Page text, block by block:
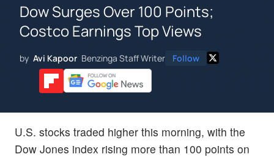
Dow Surges Over 100 Points;
Costco Earnings Top Views
by Avi Kapoor Benzinga Staff Writer Follow
U.S. stocks traded higher this morning, with the
Dow Jones index rising more than 100 points on